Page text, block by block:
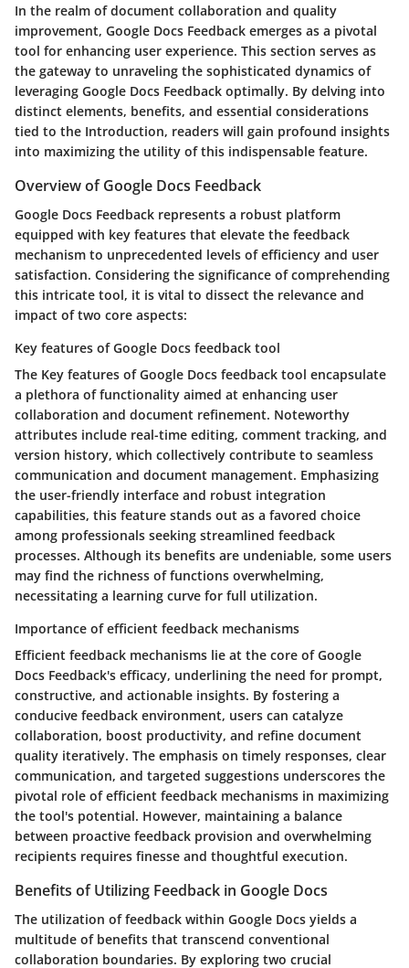
In the realm of document collaboration and quality
improvement, Google Docs Feedback emerges as a pivotal
tool for enhancing user experience. This section serves as
the gateway to unraveling the sophisticated dynamics of
leveraging Google Docs Feedback optimally. By delving into
distinct elements, benefits, and essential considerations
tied to the Introduction, readers will gain profound insights
into maximizing the utility of this indispensable feature.
Overview of Google Docs Feedback
Google Docs Feedback represents a robust platform
equipped with key features that elevate the feedback
mechanism to unprecedented levels of efficiency and user
satisfaction. Considering the significance of comprehending
this intricate tool, it is vital to dissect the relevance and
impact of two core aspects:
Key features of Google Docs feedback tool
The Key features of Google Docs feedback tool encapsulate
a plethora of functionality aimed at enhancing user
collaboration and document refinement. Noteworthy
attributes include real-time editing, comment tracking, and
version history, which collectively contribute to seamless
communication and document management. Emphasizing
the user-friendly interface and robust integration
capabilities, this feature stands out as a favored choice
among professionals seeking streamlined feedback
processes. Although its benefits are undeniable, some users
may find the richness of functions overwhelming,
necessitating a learning curve for full utilization.
Importance of efficient feedback mechanisms
Efficient feedback mechanisms lie at the core of Google
Docs Feedback's efficacy, underlining the need for prompt,
constructive, and actionable insights. By fostering a
conducive feedback environment, users can catalyze
collaboration, boost productivity, and refine document
quality iteratively. The emphasis on timely responses, clear
communication, and targeted suggestions underscores the
pivotal role of efficient feedback mechanisms in maximizing
the tool's potential. However, maintaining a balance
between proactive feedback provision and overwhelming
recipients requires finesse and thoughtful execution.
Benefits of Utilizing Feedback in Google Docs
The utilization of feedback within Google Docs yields a
multitude of benefits that transcend conventional
collaboration boundaries. By exploring two crucial